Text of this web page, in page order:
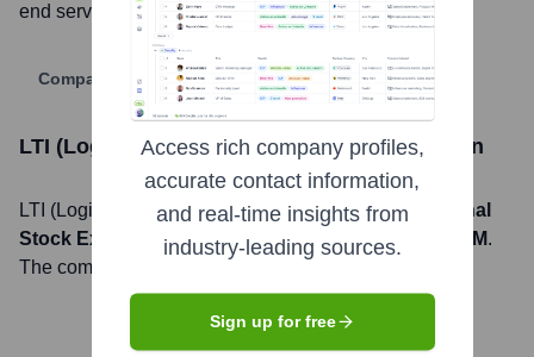
end services and solutions.
Company Website
LTI (Logic Technology Inc.)Stock Information
LTI (Logic Technology Inc.), Inc. is listed on the
National
Stock Exchange of India under the ticker symbol LTIM.
The company went public on
Access rich company profiles,
accurate contact information,
and real-time insights from
industry-leading sources.
Sign up for free